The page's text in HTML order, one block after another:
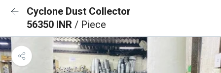
Cyclone Dust Collector
56350 INR / Piece